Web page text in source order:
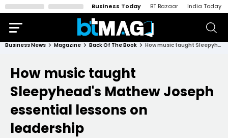
Business Today BT Bazaar India Today
Business News Magazine Back Of The Book How music taught Sleepyhead's Mathew Joseph essential lessons on leadership
How music taught
Sleepyhead's Mathew Joseph
essential lessons on
leadership